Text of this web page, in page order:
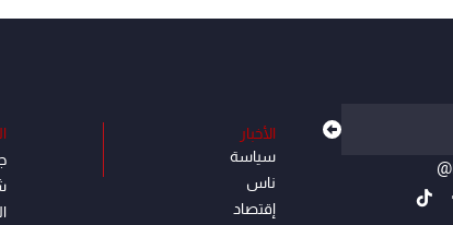
الأخبار
سياسة
ناس
إقتصاد